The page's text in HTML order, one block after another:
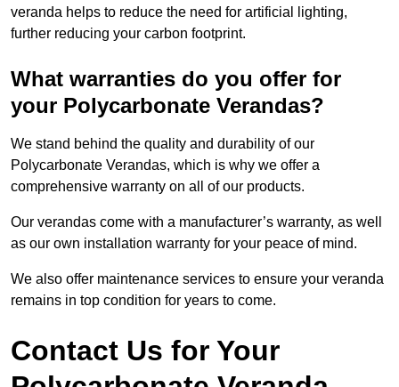
veranda helps to reduce the need for artificial lighting,
further reducing your carbon footprint.
What warranties do you offer for
your Polycarbonate Verandas?
We stand behind the quality and durability of our
Polycarbonate Verandas, which is why we offer a
comprehensive warranty on all of our products.
Our verandas come with a manufacturer’s warranty, as well
as our own installation warranty for your peace of mind.
We also offer maintenance services to ensure your veranda
remains in top condition for years to come.
Contact Us for Your